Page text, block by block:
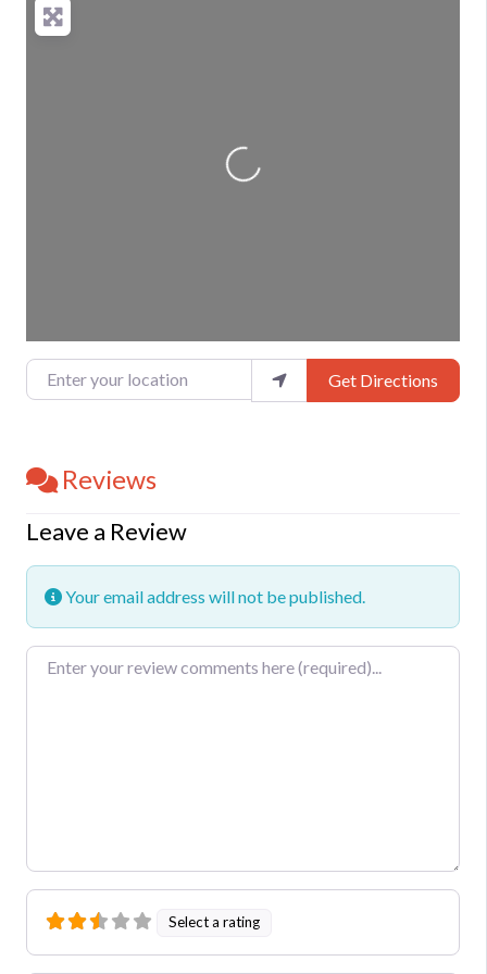
Loading...
Enter your location Get Directions
Reviews
Leave a Review
Your email address will not be published.
Review text
Select a rating